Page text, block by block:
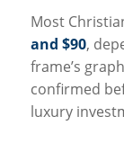
Most
and $90,
frame’s
confirmed
luxury